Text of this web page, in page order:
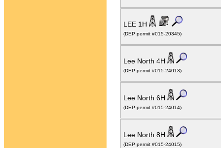
LEE 1H
(DEP permit #015-20345)
Lee North 4H
(DEP permit #015-24013)
Lee North 6H
(DEP permit #015-24014)
Lee North 8H
(DEP permit #015-24015)